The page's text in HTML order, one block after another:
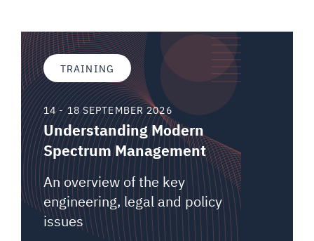
TRAINING
14 - 18 SEPTEMBER 2026
Understanding Modern
Spectrum Management
An overview of the key
engineering, legal and policy
issues